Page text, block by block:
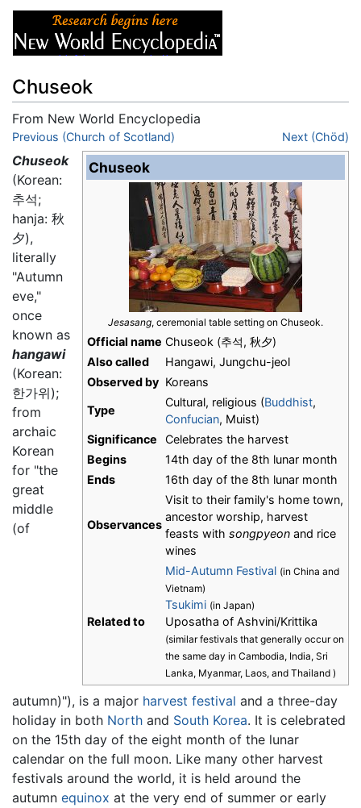
Chuseok
From New World Encyclopedia
Jump to:navigation,search
Previous (Church of Scotland) Next (Chöd)
Chuseok
Jesasang, ceremonial table setting on Chuseok.
Official name Chuseok (추석, 秋夕)
Also called
Hangawi, Jungchu-jeol
Observed by Koreans
Type
Cultural, religious (Buddhist,
Confucian, Muist)
Significance
Celebrates the harvest
Begins
14th day of the 8th lunar month
Ends
16th day of the 8th lunar month
Observances
Visit to their family's home town,
ancestor worship, harvest
feasts with songpyeon and rice
wines
Related to
Mid-Autumn Festival (in China and
Vietnam)
Tsukimi (in Japan)
Uposatha of Ashvini/Krittika
(similar festivals that generally occur on
the same day in Cambodia, India, Sri
Lanka, Myanmar, Laos, and Thailand )
Chuseok
(Korean:
추석;
hanja: 秋
夕),
literally
"Autumn
eve,"
once
known as
hangawi
(Korean:
한가위);
from
archaic
Korean
for "the
great
middle
(of
autumn)"), is a major harvest festival and a three-day
holiday in both North and South Korea. It is celebrated
on the 15th day of the eight month of the lunar
calendar on the full moon. Like many other harvest
festivals around the world, it is held around the
autumn equinox at the very end of summer or early